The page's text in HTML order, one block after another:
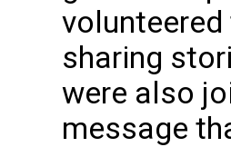
sharing
were also
message